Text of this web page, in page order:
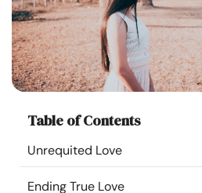
Help
Courses
Resources
Community
Table of Contents
Unrequited Love
Ending True Love